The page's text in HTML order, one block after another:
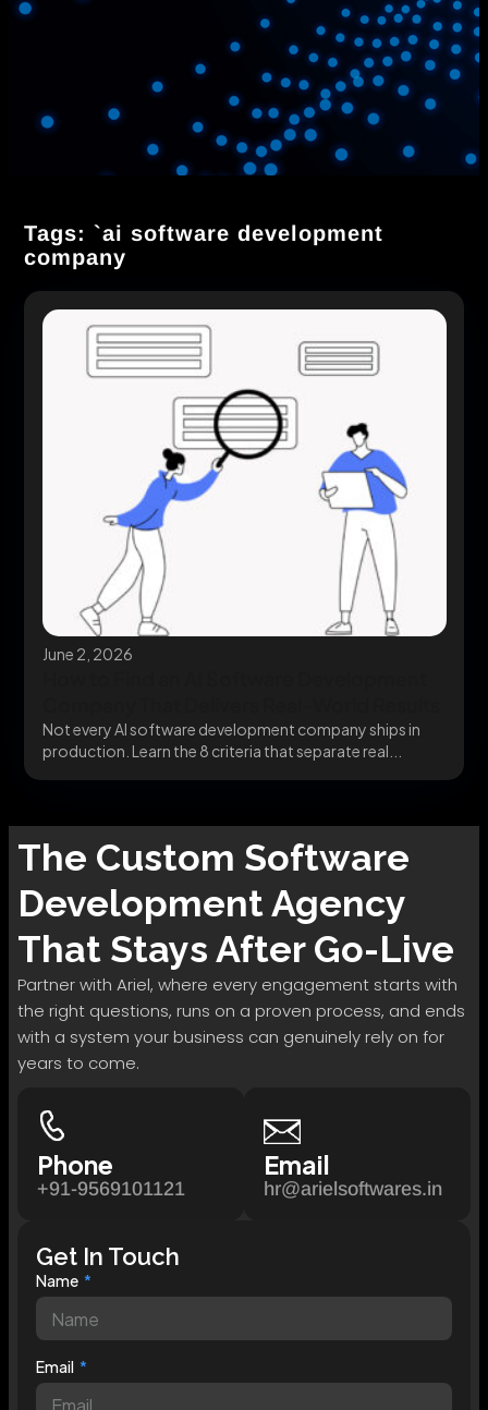
Tags: `ai software development
company
June 2, 2026
Not every AI software development company ships in
production. Learn the 8 criteria that separate real...
The Custom Software
DevelopmentAgency
That Stays After Go-Live
Partner with Ariel, where every engagement starts with
the right questions, runs on a proven process, and ends
with a system your business can genuinely rely on for
years to come.
Phone
+91-9569101121
Email
hr@arielsoftwares.in
Get In Touch
Name
Email